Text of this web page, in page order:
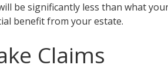
be significantly less than what
benefit from your estate.
Claims